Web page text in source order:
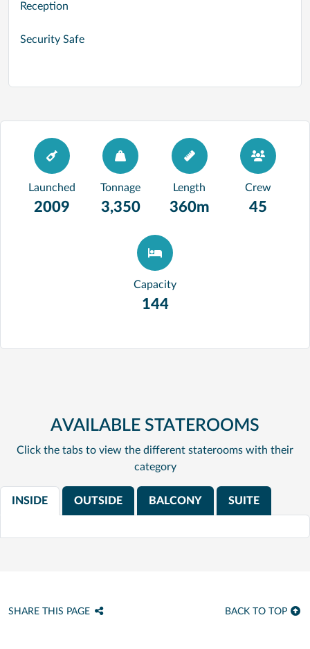
Reception
Security Safe
Launched
2009
Tonnage
3,350
Length
360m
Crew
45
Capacity
144
AVAILABLE STATEROOMS
Click the tabs to view the different staterooms with their
category
INSIDE OUTSIDE BALCONY SUITE
SHARE THIS PAGE BACK TO TOP